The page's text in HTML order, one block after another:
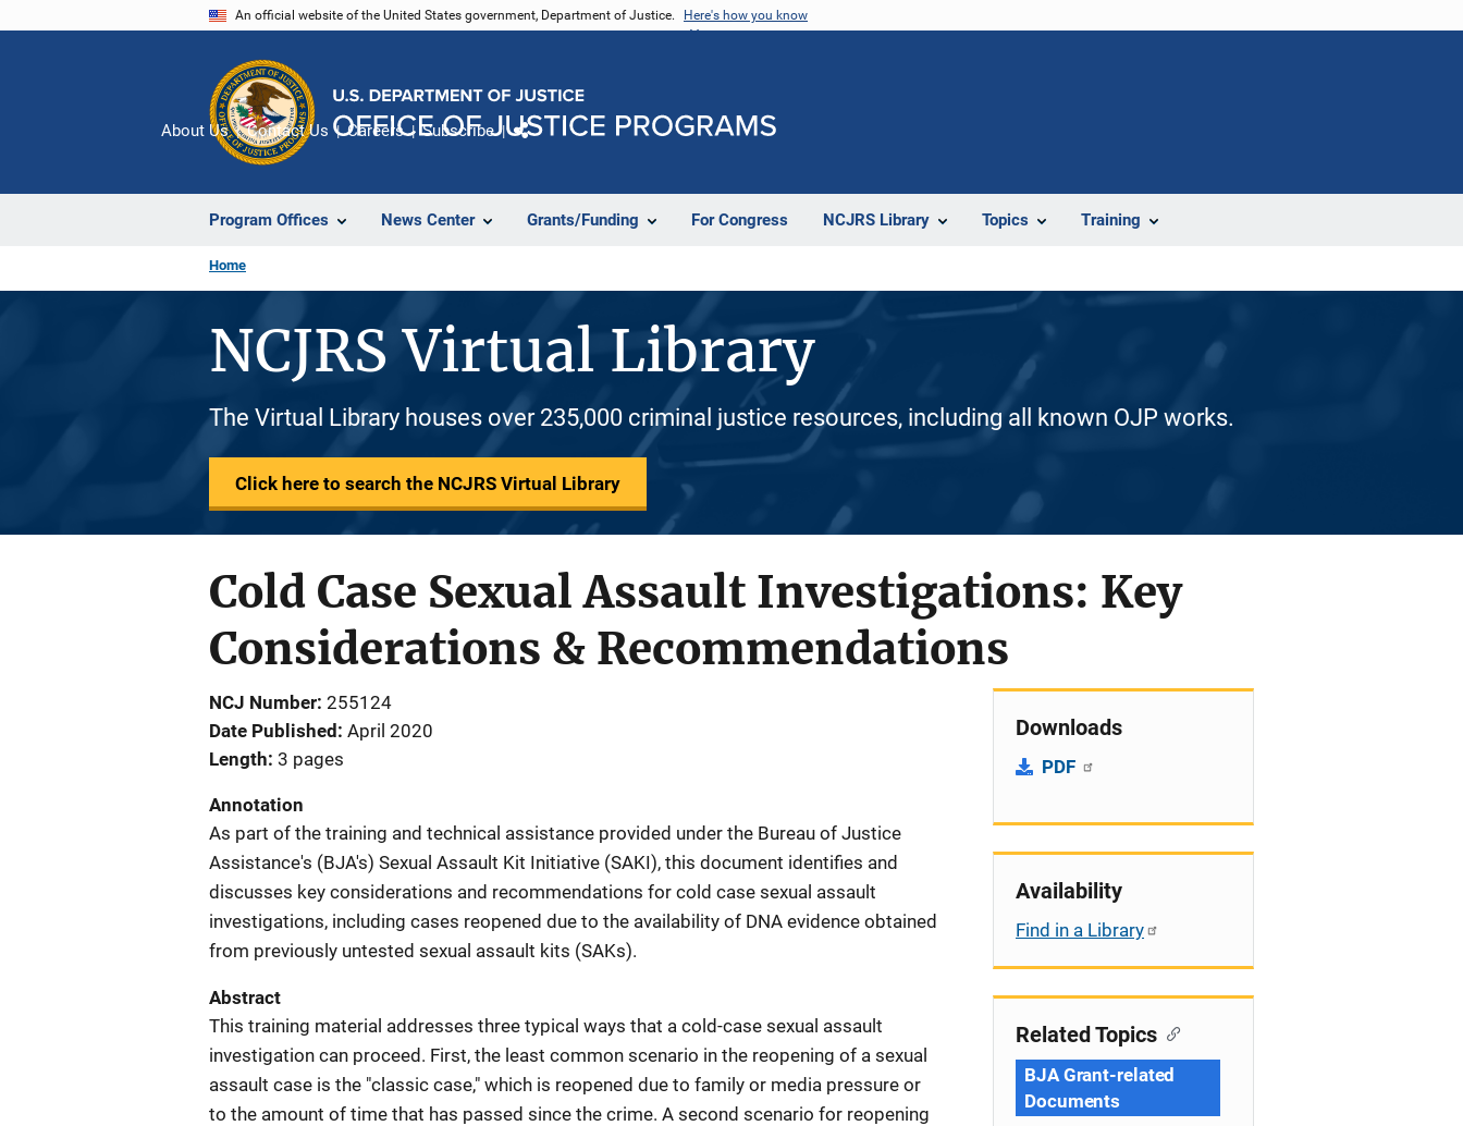
An official website of the United States government, Department of Justice. Here's how you know
Program Offices News Center Grants/Funding For Congress NCJRS Library Topics Training
About Us Contact Us Careers Subscribe
Home
NCJRS Virtual Library
The Virtual Library houses over 235,000 criminal justice resources, including all known OJP works.
Click here to search the NCJRS Virtual Library
Cold Case Sexual Assault Investigations: Key
Considerations & Recommendations
NCJ Number 255124
Date Published April 2020
Length 3 pages
Annotation
As part of the training and technical assistance provided under the Bureau of Justice
Assistance's (BJA's) Sexual Assault Kit Initiative (SAKI), this document identifies and
discusses key considerations and recommendations for cold case sexual assault
investigations, including cases reopened due to the availability of DNA evidence obtained
from previously untested sexual assault kits (SAKs).
Abstract
This training material addresses three typical ways that a cold-case sexual assault
investigation can proceed. First, the least common scenario in the reopening of a sexual
assault case is the "classic case," which is reopened due to family or media pressure or
to the amount of time that has passed since the crime. A second scenario for reopening
Downloads
PDF
Availability
Find in a Library
Related Topics
BJA Grant-related
Documents